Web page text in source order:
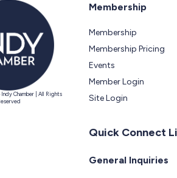
Chamber | All Rights
Membership
Membership
Membership Pricing
Events
Member Login
Site Login
Quick Connect
General Inquiries